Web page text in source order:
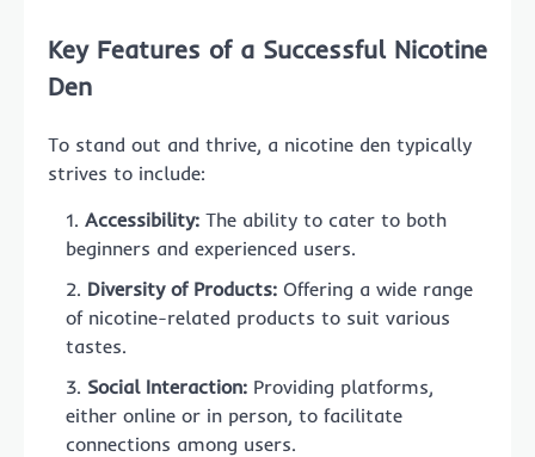
Key Features of a Successful Nicotine
Den
To stand out and thrive, a nicotine den typically
strives to include:
Accessibility: The ability to cater to both
beginners and experienced users.
Diversity of Products: Offering a wide range
of nicotine-related products to suit various
tastes.
Social Interaction: Providing platforms,
either online or in person, to facilitate
connections among users.